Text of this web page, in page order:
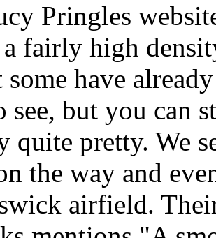
Pringles
fairly high
some have
see, but you can
quite pretty. We
the way and
airfield.